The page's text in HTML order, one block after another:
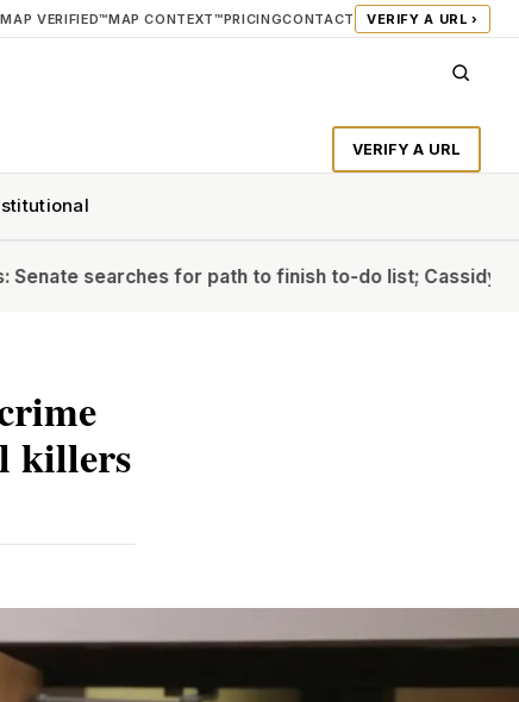
MAP VERIFIED™MAP CONTEXT™PRICINGCONTACT VERIFY A URL ›
VERIFY A URL
searches for path to finish to-do list; Cassidy will back
killers